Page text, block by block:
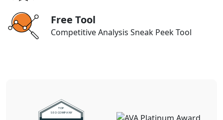
Free Tool
Competitive Analysis Sneak Peek Tool